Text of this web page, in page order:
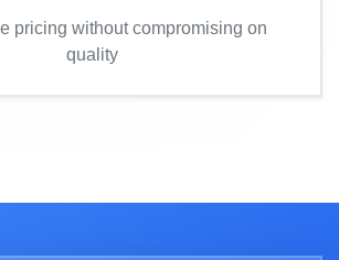
pricing without compromising on
quality